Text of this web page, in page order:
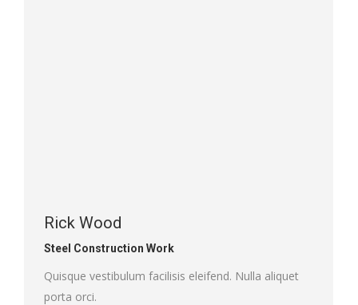
Rick Wood
Steel Construction Work
Quisque vestibulum facilisis eleifend. Nulla aliquet
porta orci.